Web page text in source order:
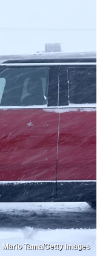
Mario Tama/Getty Images